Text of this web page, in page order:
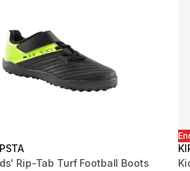
Rip-Tab Turf Football Boots